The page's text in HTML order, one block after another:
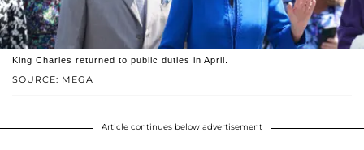
SOURCE: MEGA
King Charles returned to public duties in April.
Article continues below advertisement